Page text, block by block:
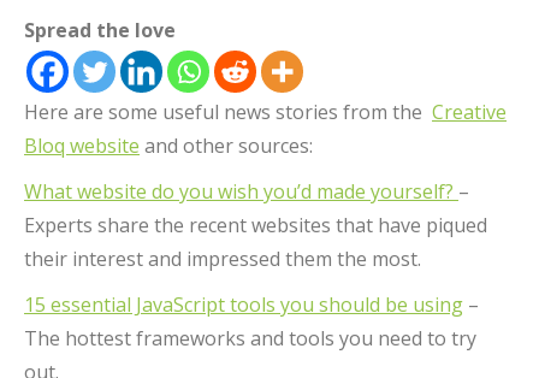
Spread the love
Here are some useful news stories from the Creative
Bloq website and other sources:
What website do you wish you’d made yourself? –
Experts share the recent websites that have piqued
their interest and impressed them the most.
15 essential JavaScript tools you should be using –
The hottest frameworks and tools you need to try
out.